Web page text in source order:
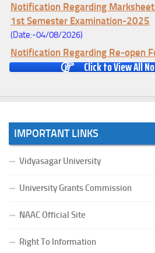
Notification Regarding
1st Semester Examination-2025
(Date:-04/08/2026)
Notification Regarding Re-open
U.G 4TH Semester (C.B.C.S-
Major (CBCS) Examination, 2026
(Date:-27/07/2026)
Notification Regarding Re-open
BCA(CBCS) Examination, 2026
Notification Regarding Form Fill-
(Date:-24/07/2026)
Click to View All
IMPORTANT LINKS
Vidyasagar University
University Grants Commission
NAAC Official Site
Right To Information